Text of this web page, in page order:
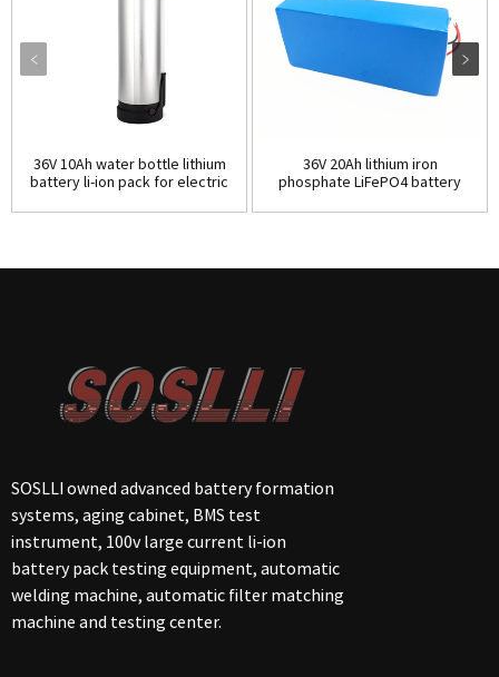
36V 10Ah water bottle lithium
battery li-ion pack for electric
36V 20Ah lithium iron
phosphate LiFePO4 battery
SOSLLI owned advanced battery formation
systems, aging cabinet, BMS test
instrument, 100v large current li-ion
battery pack testing equipment, automatic
welding machine, automatic filter matching
machine and testing center.